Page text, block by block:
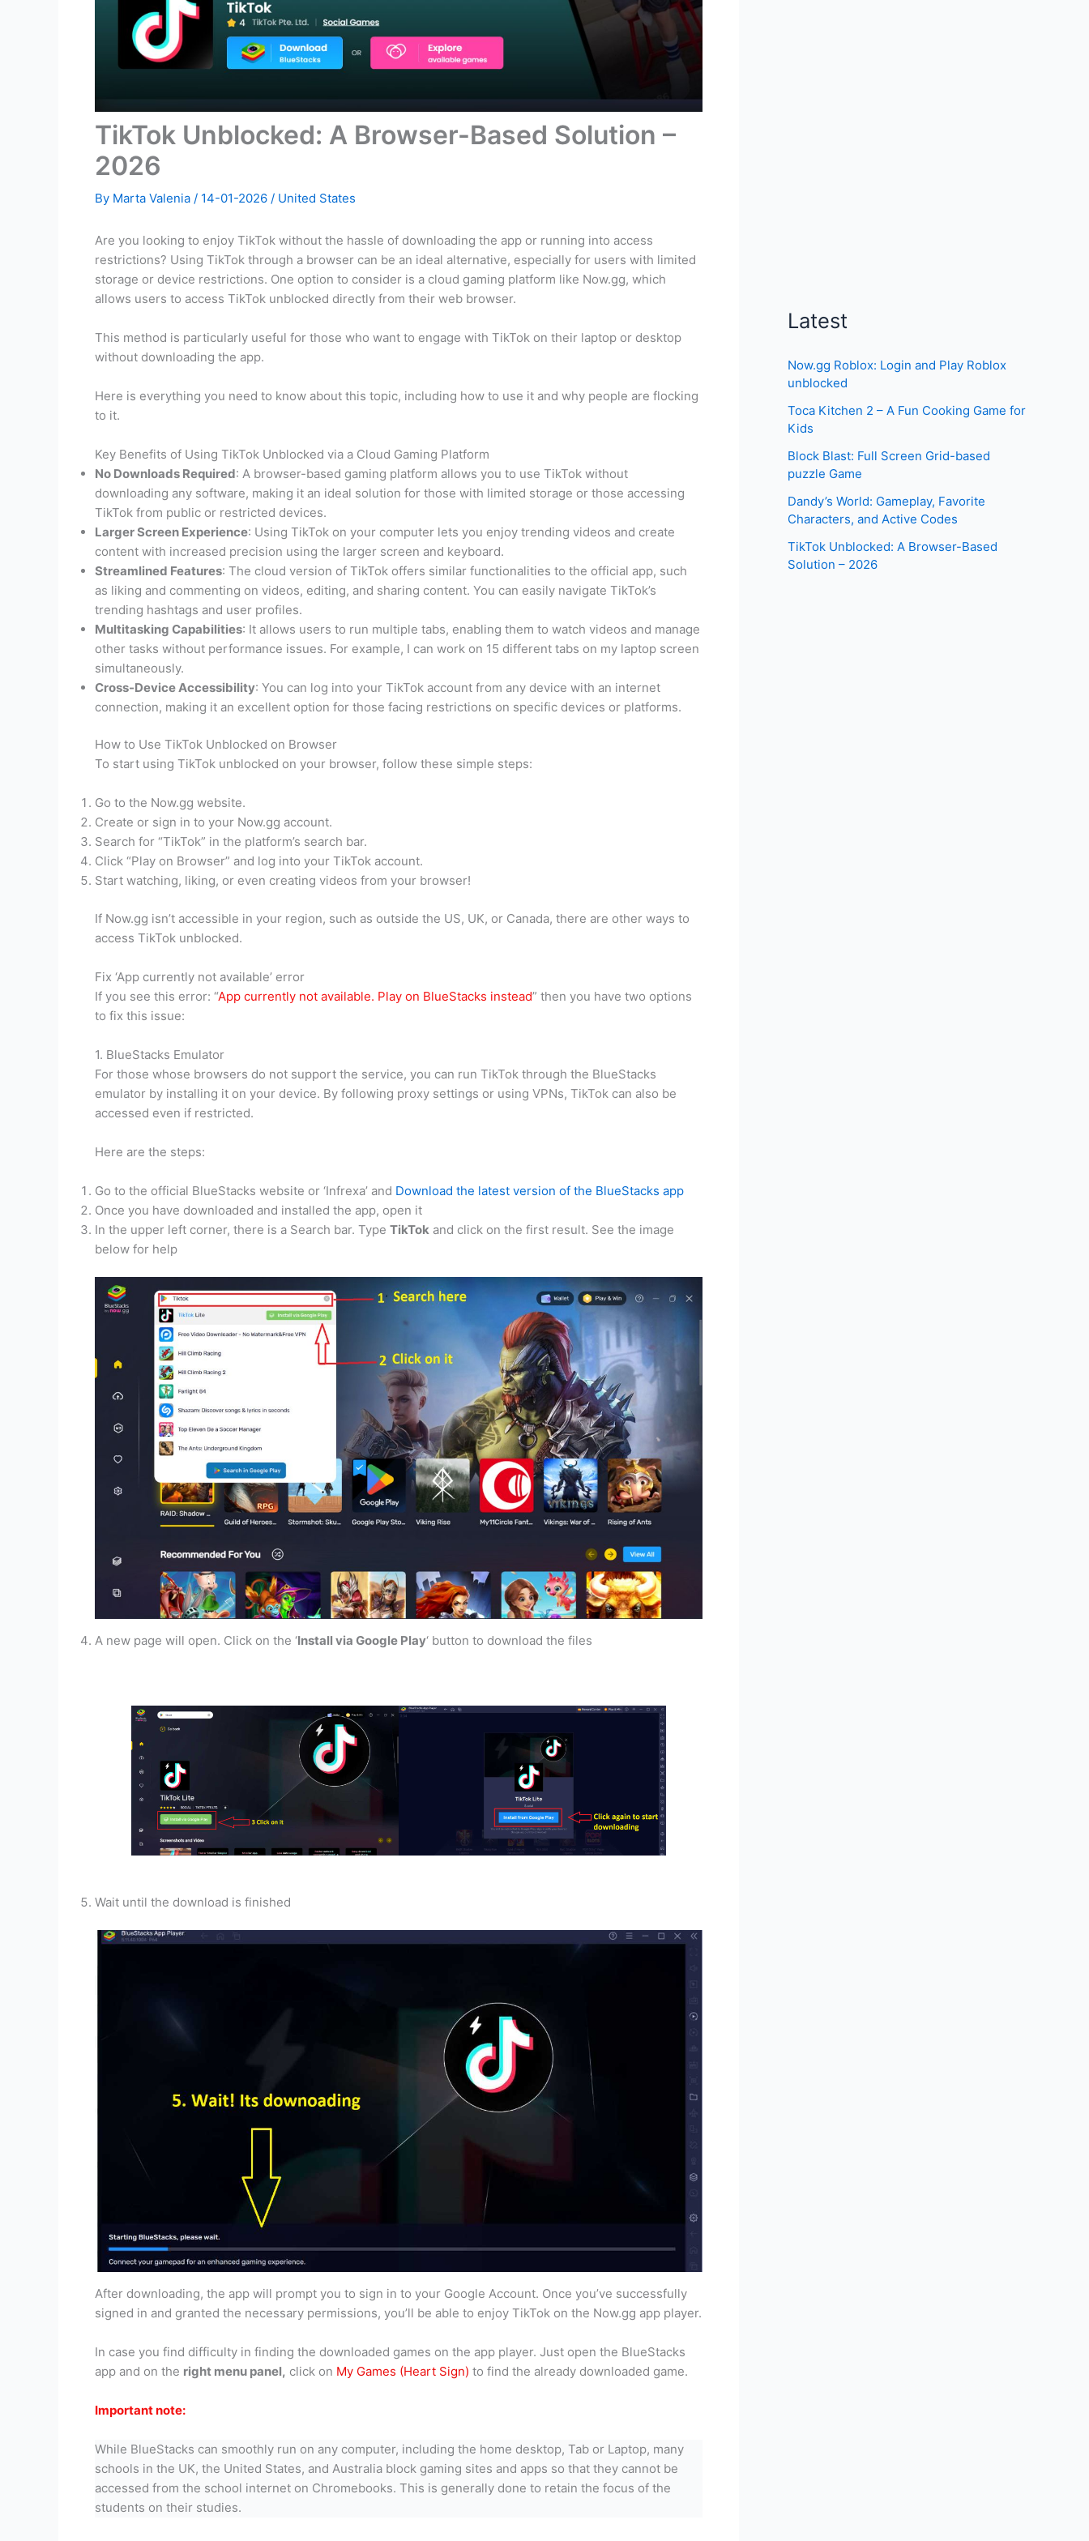
TikTok Unblocked: A Browser-Based Solution –
2026
By Marta Valenia / 14-01-2026 / United States
Are you looking to enjoy TikTok without the hassle of downloading the app or running into access
restrictions? Using TikTok through a browser can be an ideal alternative, especially for users with limited
storage or device restrictions. One option to consider is a cloud gaming platform like Now.gg, which
allows users to access TikTok unblocked directly from their web browser.
This method is particularly useful for those who want to engage with TikTok on their laptop or desktop
without downloading the app.
Here is everything you need to know about this topic, including how to use it and why people are flocking
to it.
Key Benefits of Using TikTok Unblocked via a Cloud Gaming Platform
No Downloads Required: A browser-based gaming platform allows you to use TikTok without
downloading any software, making it an ideal solution for those with limited storage or those accessing
TikTok from public or restricted devices.
Larger Screen Experience: Using TikTok on your computer lets you enjoy trending videos and create
content with increased precision using the larger screen and keyboard.
Streamlined Features: The cloud version of TikTok offers similar functionalities to the official app, such
as liking and commenting on videos, editing, and sharing content. You can easily navigate TikTok’s
trending hashtags and user profiles.
Multitasking Capabilities: It allows users to run multiple tabs, enabling them to watch videos and manage
other tasks without performance issues. For example, I can work on 15 different tabs on my laptop screen
simultaneously.
Cross-Device Accessibility: You can log into your TikTok account from any device with an internet
connection, making it an excellent option for those facing restrictions on specific devices or platforms.
How to Use TikTok Unblocked on Browser
To start using TikTok unblocked on your browser, follow these simple steps:
Go to the Now.gg website.
Create or sign in to your Now.gg account.
Search for “TikTok” in the platform’s search bar.
Click “Play on Browser” and log into your TikTok account.
Start watching, liking, or even creating videos from your browser!
If Now.gg isn’t accessible in your region, such as outside the US, UK, or Canada, there are other ways to
access TikTok unblocked.
Fix ‘App currently not available’ error
If you see this error: “App currently not available. Play on BlueStacks instead” then you have two options
to fix this issue:
1. BlueStacks Emulator
For those whose browsers do not support the service, you can run TikTok through the BlueStacks
emulator by installing it on your device. By following proxy settings or using VPNs, TikTok can also be
accessed even if restricted.
Here are the steps:
Go to the official BlueStacks website or ‘Infrexa’ and Download the latest version of the BlueStacks app
Once you have downloaded and installed the app, open it
In the upper left corner, there is a Search bar. Type TikTok and click on the first result. See the image
below for help
A new page will open. Click on the ‘Install via Google Play‘ button to download the files
Wait until the download is finished
After downloading, the app will prompt you to sign in to your Google Account. Once you’ve successfully
signed in and granted the necessary permissions, you’ll be able to enjoy TikTok on the Now.gg app player.
In case you find difficulty in finding the downloaded games on the app player. Just open the BlueStacks
app and on the right menu panel, click on My Games (Heart Sign) to find the already downloaded game.
Important note:
While BlueStacks can smoothly run on any computer, including the home desktop, Tab or Laptop, many
schools in the UK, the United States, and Australia block gaming sites and apps so that they cannot be
accessed from the school internet on Chromebooks. This is generally done to retain the focus of the
students on their studies.
Latest
Now.gg Roblox: Login and Play Roblox
unblocked
Toca Kitchen 2 – A Fun Cooking Game for
Kids
Block Blast: Full Screen Grid-based
puzzle Game
Dandy’s World: Gameplay, Favorite
Characters, and Active Codes
TikTok Unblocked: A Browser-Based
Solution – 2026